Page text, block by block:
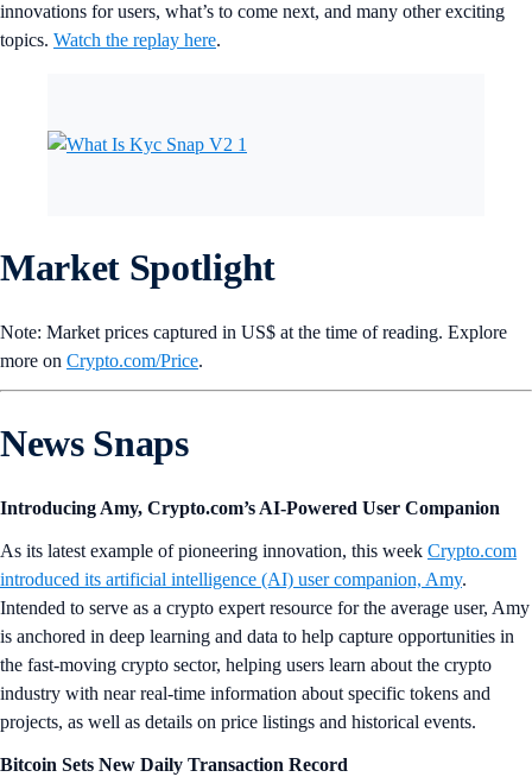
innovations for users, what’s to come next, and many other exciting
topics. Watch the replay here.
Market Spotlight
Note: Market prices captured in US$ at the time of reading. Explore
more on Crypto‌.com/Price.
News Snaps
Introducing Amy, Crypto.com’s AI-Powered User Companion
As its latest example of pioneering innovation, this week Crypto.com
introduced its artificial intelligence (AI) user companion, Amy.
Intended to serve as a crypto expert resource for the average user, Amy
is anchored in deep learning and data to help capture opportunities in
the fast-moving crypto sector, helping users learn about the crypto
industry with near real-time information about specific tokens and
projects, as well as details on price listings and historical events.
Bitcoin Sets New Daily Transaction Record